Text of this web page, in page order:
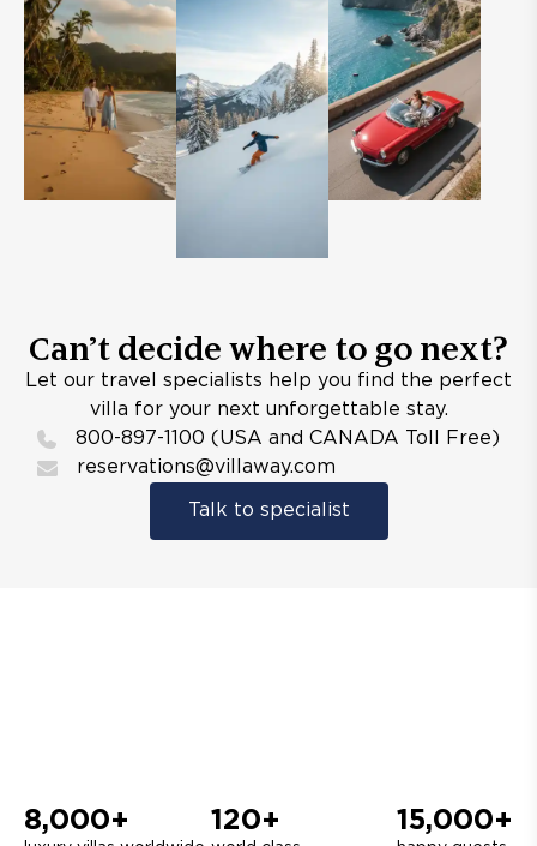
Can’t decide where to go next?
Let our travel specialists help you find the perfect
villa for your next unforgettable stay.
800-897-1100 (USA and CANADA Toll Free)
reservations@villaway.com
Talk to specialist
8,000+ 120+ 15,000+